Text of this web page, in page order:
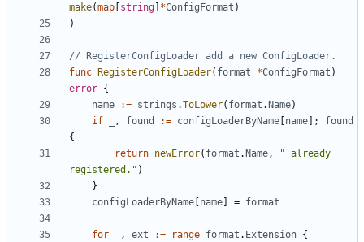
make(map string *ConfigFormat )
)
// RegisterConfigLoader add a new ConfigLoader.
func
RegisterConfigLoader( format *ConfigFormat )
error {
name
:= strings .ToLower( format . Name)
if
, found := configLoaderByName name ];
found
{
return newError( format . Name,
" already
registered." )
}
configLoaderByName name = format
for , ext := range format . Extension {